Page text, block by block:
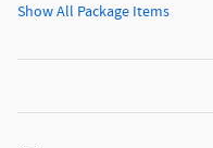
Show All Package Items